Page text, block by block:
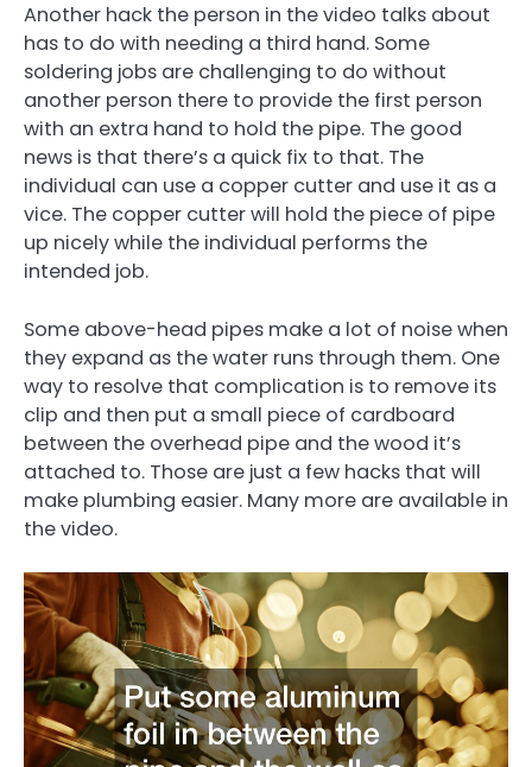
Another hack the person in the video talks about
has to do with needing a third hand. Some
soldering jobs are challenging to do without
another person there to provide the first person
with an extra hand to hold the pipe. The good
news is that there’s a quick fix to that. The
individual can use a copper cutter and use it as a
vice. The copper cutter will hold the piece of pipe
up nicely while the individual performs the
intended job.
Some above-head pipes make a lot of noise when
they expand as the water runs through them. One
way to resolve that complication is to remove its
clip and then put a small piece of cardboard
between the overhead pipe and the wood it’s
attached to. Those are just a few hacks that will
make plumbing easier. Many more are available in
the video.